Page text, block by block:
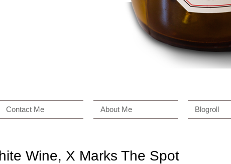
Contact Me About Me Blogroll
Wine, X Marks The Spot